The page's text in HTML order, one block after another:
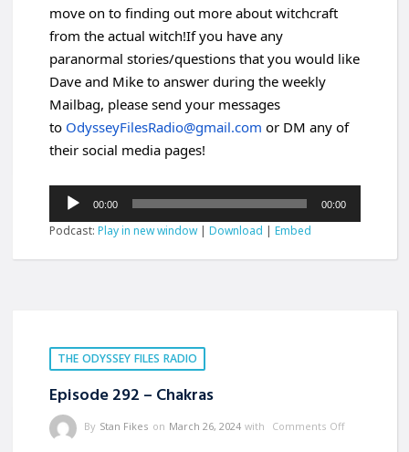
move on to finding out more about witchcraft
from the actual witch!If you have any
paranormal stories/questions that you would like
Dave and Mike to answer during the weekly
Mailbag, please send your messages
to OdysseyFilesRadio@gmail.com or DM any of
their social media pages!
Audio
Player
00:00 00:00
Podcast:Play in new window|Download |Embed
THE ODYSSEY FILES RADIO
Episode 292 – Chakras
By Stan Fikes on March 26, 2024 with Comments Off